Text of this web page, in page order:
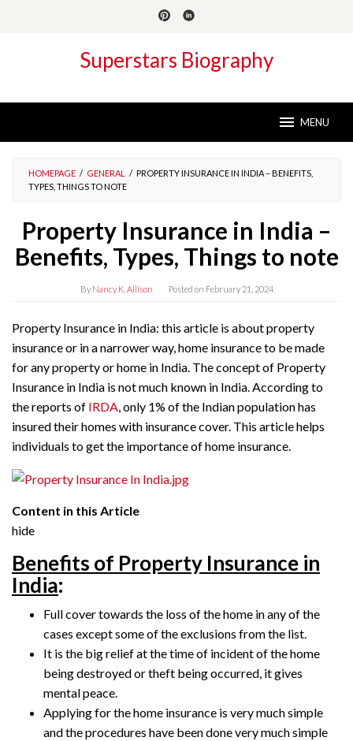
Superstars Biography
MENU
HOMEPAGE / GENERAL / PROPERTY INSURANCE IN INDIA – BENEFITS,
TYPES, THINGS TO NOTE
Property Insurance in India –
Benefits, Types, Things to note
By Nancy K. Allison Posted on February 21, 2024
Property Insurance in India: this article is about property
insurance or in a narrower way, home insurance to be made
for any property or home in India. The concept of Property
Insurance in India is not much known in India. According to
the reports of IRDA, only 1% of the Indian population has
insured their homes with insurance cover. This article helps
individuals to get the importance of home insurance.
Content in this Article
hide
Benefits of Property Insurance in
India:
Full cover towards the loss of the home in any of the
cases except some of the exclusions from the list.
It is the big relief at the time of incident of the home
being destroyed or theft being occurred, it gives
mental peace.
Applying for the home insurance is very much simple
and the procedures have been done very much simple